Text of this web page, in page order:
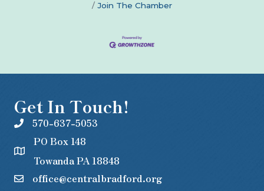
Join The Chamber
Get In Touch!
570-637-5053
PO Box 148
Towanda PA 18848
office@centralbradford.org